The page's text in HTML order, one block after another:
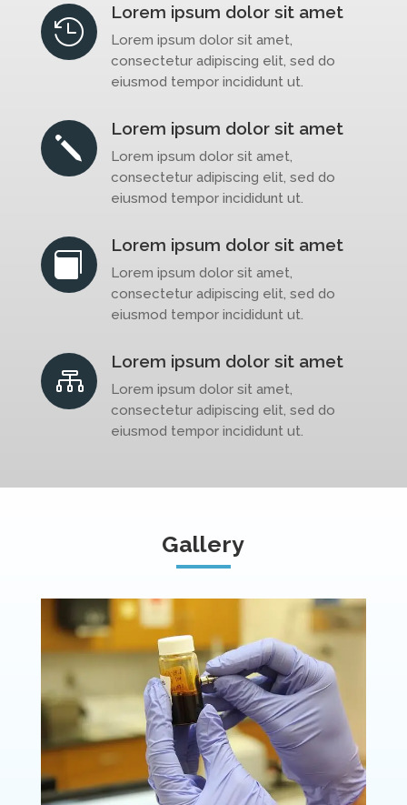

Lorem ipsum dolor sit amet
Lorem ipsum dolor sit amet,
consectetur adipiscing elit, sed do
eiusmod tempor incididunt ut.
j
Lorem ipsum dolor sit amet
Lorem ipsum dolor sit amet,
consectetur adipiscing elit, sed do
eiusmod tempor incididunt ut.

Lorem ipsum dolor sit amet
Lorem ipsum dolor sit amet,
consectetur adipiscing elit, sed do
eiusmod tempor incididunt ut.

Lorem ipsum dolor sit amet
Lorem ipsum dolor sit amet,
consectetur adipiscing elit, sed do
eiusmod tempor incididunt ut.
Gallery